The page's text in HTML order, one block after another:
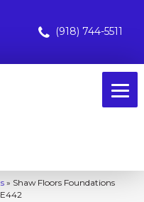
(918) 744-5511
» Shaw Floors Foundations